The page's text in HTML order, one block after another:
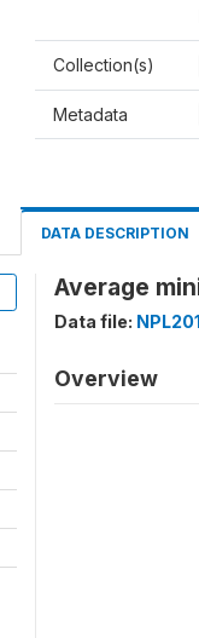
Collection(s)
Metadata
DATA DESCRIPTION
Average
Data file:
Overview